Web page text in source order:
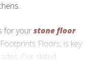
for yourstone floor
Floors, is key
Our skilled